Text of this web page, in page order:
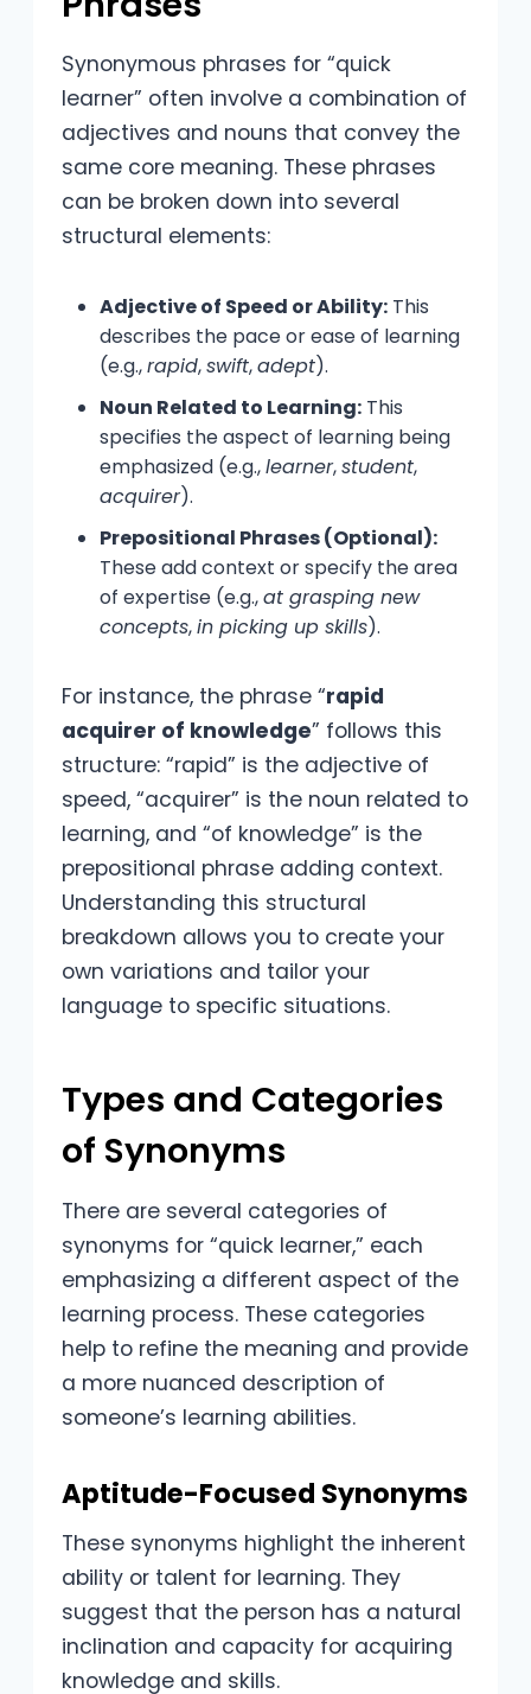
Synonymous phrases for “quick
learner” often involve a combination of
adjectives and nouns that convey the
same core meaning. These phrases
can be broken down into several
structural elements:
Adjective of Speed or Ability: This
describes the pace or ease of learning
(e.g.,rapid,swift,adept).
Noun Related to Learning: This
specifies the aspect of learning being
emphasized (e.g.,learner,student,
acquirer).
Prepositional Phrases (Optional):
These add context or specify the area
of expertise (e.g.,at grasping new
concepts,in picking up skills).
For instance, the phrase “rapid
acquirer of knowledge” follows this
structure: “rapid” is the adjective of
speed, “acquirer” is the noun related to
learning, and “of knowledge” is the
prepositional phrase adding context.
Understanding this structural
breakdown allows you to create your
own variations and tailor your
language to specific situations.
Types and Categories
of Synonyms
There are several categories of
synonyms for “quick learner,” each
emphasizing a different aspect of the
learning process. These categories
help to refine the meaning and provide
a more nuanced description of
someone’s learning abilities.
Aptitude-Focused Synonyms
These synonyms highlight the inherent
ability or talent for learning. They
suggest that the person has a natural
inclination and capacity for acquiring
knowledge and skills.